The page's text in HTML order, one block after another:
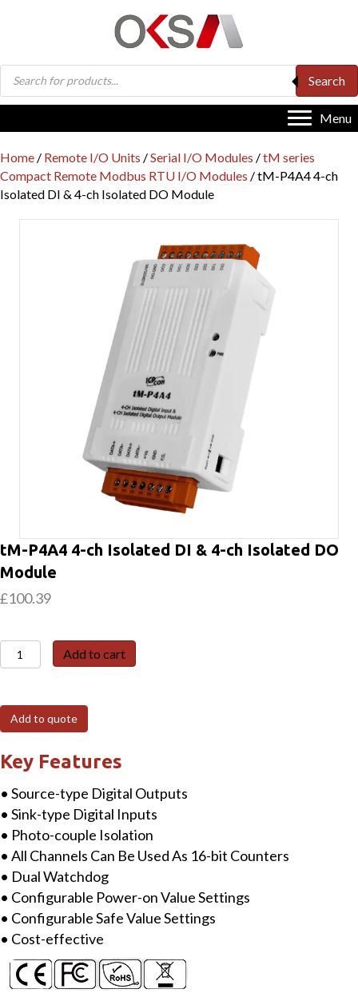
Products
search
Search
Menu
Home / Remote I/O Units /Serial I/O Modules /tM series
Compact Remote Modbus RTU I/O Modules / tM-P4A4 4-ch
Isolated DI & 4-ch Isolated DO Module
tM-P4A4 4-ch Isolated DI & 4-ch Isolated DO
Module
£100.39
tM-
P4A4
ch
Isolated
DI
4-
ch
Isolated
DO
Module
quantity
Add to cart
Add to quote
Key Features
• Source-type Digital Outputs
• Sink-type Digital Inputs
• Photo-couple Isolation
• All Channels Can Be Used As 16-bit Counters
• Dual Watchdog
• Configurable Power-on Value Settings
• Configurable Safe Value Settings
• Cost-effective